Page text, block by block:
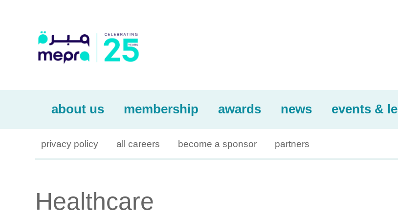
about us membership awards news events &
privacy policy all careers become a sponsor partners
Healthcare